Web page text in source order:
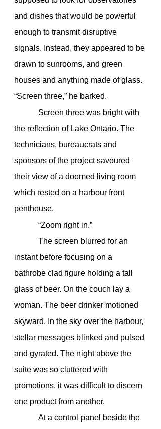
and dishes that would be powerful
enough to transmit disruptive
signals. Instead, they appeared to be
drawn to sunrooms, and green
houses and anything made of glass.
“Screen three,” he barked.
the reflection of Lake Ontario. The
technicians, bureaucrats and
sponsors of the project savoured
their view of a doomed living room
which rested on a harbour front
penthouse.
            “Zoom right in.”
instant before focusing on a
bathrobe clad figure holding a tall
glass of beer. On the couch lay a
woman. The beer drinker motioned
skyward. In the sky over the harbour,
stellar messages blinked and pulsed
and gyrated. The night above the
suite was so cluttered with
promotions, it was difficult to discern
one product from another.